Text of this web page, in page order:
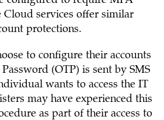
Cloud services offer similar
protections.
to configure their accounts
(OTP) is sent by SMS
wants to access the IT
may have experienced this
as part of their access to